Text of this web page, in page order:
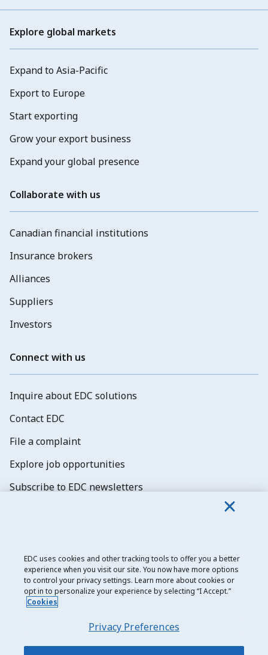
Explore global markets
Expand to Asia-Pacific
Export to Europe
Start exporting
Grow your export business
Expand your global presence
Collaborate with us
Canadian financial institutions
Insurance brokers
Alliances
Suppliers
Investors
Connect with us
Inquire about EDC solutions
Contact EDC
File a complaint
Explore job opportunities
Subscribe to EDC newsletters
Export Development Canada
Privacy notice
EDC uses cookies and other tracking tools to offer you a better
experience when you visit our site. You now have more options
to control your privacy settings. Learn more about cookies or
opt in to personalize your experience by selecting “I Accept.”
Cookies
Privacy Preferences